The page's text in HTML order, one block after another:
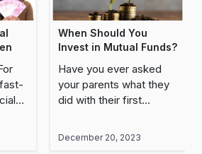
When Should You
Invest in Mutual Funds?
Have you ever asked
your parents what they
did with their first
them would have said
they bought something
December 20, 2023